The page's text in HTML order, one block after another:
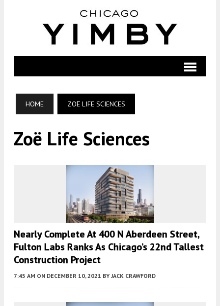
HOME ZOË LIFE SCIENCES
Zoë Life Sciences
Nearly Complete At 400 N Aberdeen Street,
Fulton Labs Ranks As Chicago’s 22nd Tallest
Construction Project
7:45 AM ON DECEMBER 10, 2021 BY JACK CRAWFORD